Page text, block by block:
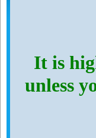
It is
unless